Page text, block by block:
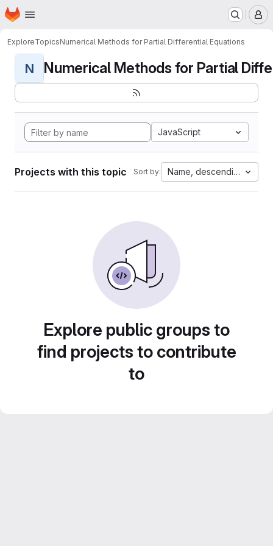
Skip to main content
Homepage
ExploreTopicsNumerical Methods for Partial Differential Equations
N Numerical Methods for Partial
JavaScript
Projects with this topic Sort by: Name, descending
Explore public groups to
find projects to contribute
to